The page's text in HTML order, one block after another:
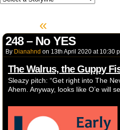
«
248 – No YES
By Dianahnd on 13th April 2020 at 10:30
The Walrus, the Guppy
Sleazy pitch: “Get right into The
Ahem. Anyway, looks like O’e will